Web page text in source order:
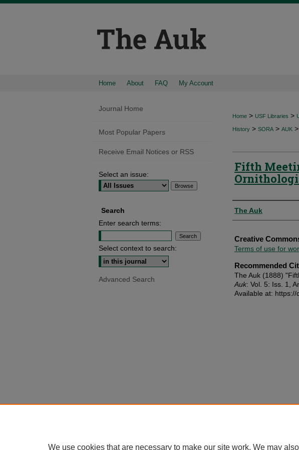
Home About FAQ My Account
Home > USF Libraries >
History > SORA > AUK >
Fifth
Authors
The Auk
Creative
Terms of use for
Recommended
The Auk (1888)
Auk: Vol. 5: Iss. 1,
Available at:
Journal Home
Most Popular Papers
Receive Email Notices or RSS
Select an issue:
Search
Enter search terms:
Select context to search:
Advanced Search
We use cookies that are necessary to make our site work. We may